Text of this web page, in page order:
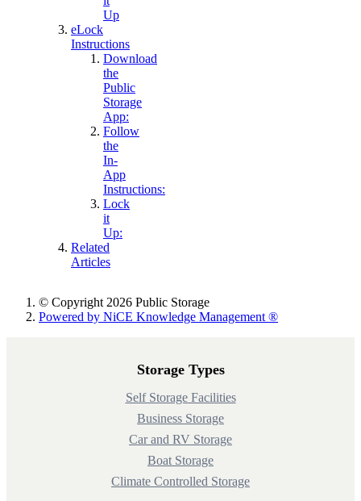
Up
eLock
Instructions
Download
the
Public
Storage
App:
Follow
the
In-
App
Instructions:
Lock
it
Up:
Related
Articles
© Copyright 2026 Public Storage
Powered by NiCE Knowledge Management ®
Storage Types
Self Storage Facilities
Business Storage
Car and RV Storage
Boat Storage
Climate Controlled Storage